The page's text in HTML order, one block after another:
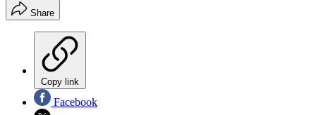
Share
Copy link
Facebook